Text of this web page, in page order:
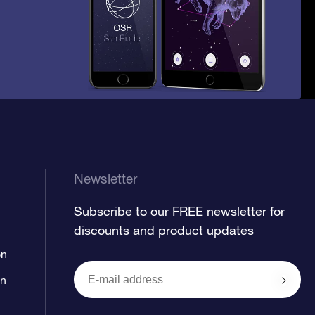
Newsletter
Subscribe to our FREE newsletter for
discounts and product updates